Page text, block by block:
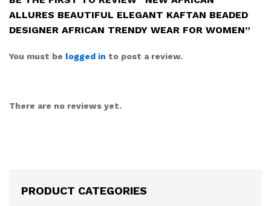
ALLURES BEAUTIFUL ELEGANT KAFTAN BEADED
DESIGNER AFRICAN TRENDY WEAR FOR WOMEN”
You must be logged in to post a review.
There are no reviews yet.
PRODUCT CATEGORIES